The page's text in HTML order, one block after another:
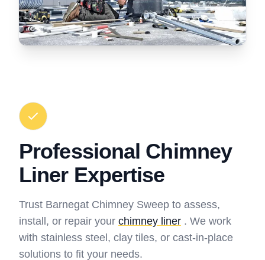
Professional Chimney
Liner Expertise
Trust Barnegat Chimney Sweep to assess,
install, or repair your chimney liner . We work
with stainless steel, clay tiles, or cast-in-place
solutions to fit your needs.